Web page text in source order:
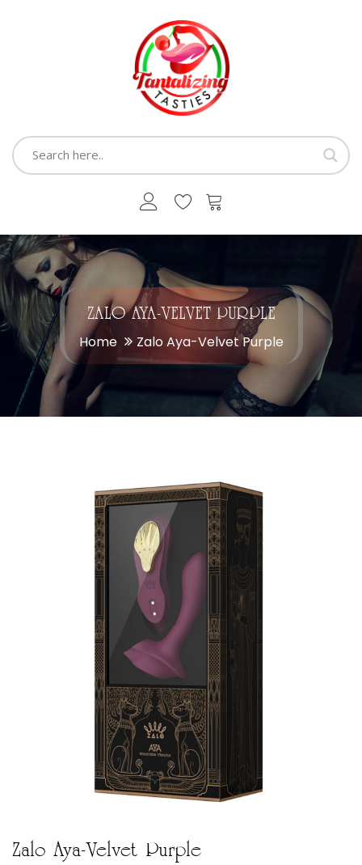
ZALO AYA-VELVET PURPLE
Home Zalo Aya-Velvet Purple
Zalo Aya-Velvet Purple